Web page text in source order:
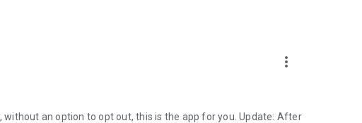
more_vert
without an option to opt out, this is the app for you. Update: After